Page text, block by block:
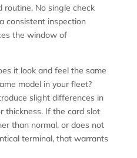
routine. No single check
consistent inspection
the window of
it look and feel the same
model in your fleet?
slight differences in
thickness. If the card slot
than normal, or does not
terminal, that warrants